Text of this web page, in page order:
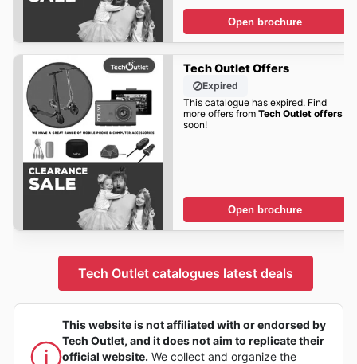
Open brochure
Tech Outlet Offers
Expired
This catalogue has expired. Find
more offers from Tech Outlet offers
soon!
Open brochure
Tech Outlet catalogues latest deals
This website is not affiliated with or endorsed by
Tech Outlet, and it does not aim to replicate their
official website. We collect and organize the